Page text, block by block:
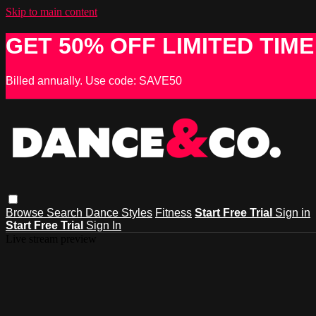
Skip to main content
GET 50% OFF LIMITED
Billed annually. Use code: SAVE50
Browse Search Dance Styles Fitness Start Free Trial Sign in
Start Free Trial Sign In